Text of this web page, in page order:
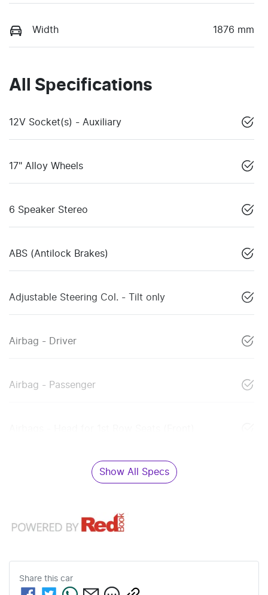
Width 1876 mm
All Specifications
12V Socket(s) - Auxiliary
17" Alloy Wheels
6 Speaker Stereo
ABS (Antilock Brakes)
Adjustable Steering Col. - Tilt only
Airbag - Driver
Airbag - Passenger
Show All Specs
Share this car